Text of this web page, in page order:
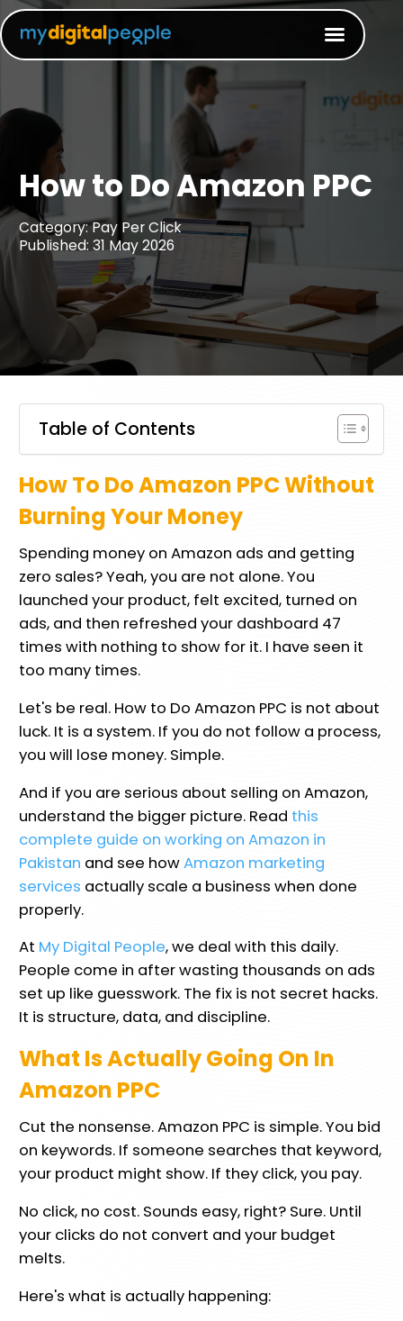
How to Do Amazon PPC
Category: Pay Per Click
Published: 31 May 2026
Table of Contents
How To Do Amazon PPC Without
Burning Your Money
Spending money on Amazon ads and getting
zero sales? Yeah, you are not alone. You
launched your product, felt excited, turned on
ads, and then refreshed your dashboard 47
times with nothing to show for it. I have seen it
too many times.
Let's be real. How to Do Amazon PPC is not about
luck. It is a system. If you do not follow a process,
you will lose money. Simple.
And if you are serious about selling on Amazon,
understand the bigger picture. Read this
complete guide on working on Amazon in
Pakistan and see howAmazon marketing
services actually scale a business when done
properly.
At My Digital People, we deal with this daily.
People come in after wasting thousands on ads
set up like guesswork. The fix is not secret hacks.
It is structure, data, and discipline.
What Is Actually Going On In
Amazon PPC
Cut the nonsense. Amazon PPC is simple. You bid
on keywords. If someone searches that keyword,
your product might show. If they click, you pay.
No click, no cost. Sounds easy, right? Sure. Until
your clicks do not convert and your budget
melts.
Here's what is actually happening: